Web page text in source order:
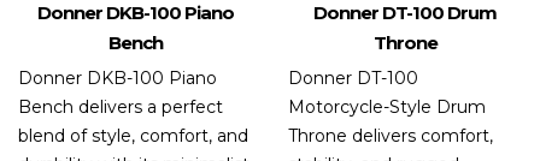
Donner DKB-100 Piano
Bench
Donner DKB-100 Piano
Bench delivers a perfect
blend of style, comfort, and
Donner DT-100 Drum
Throne
Donner DT-100
Motorcycle-Style Drum
Throne delivers comfort,